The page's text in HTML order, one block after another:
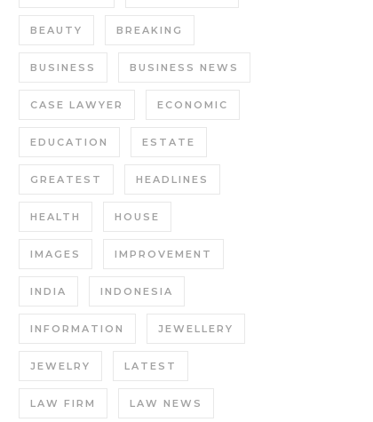
BEAUTY BREAKING
BUSINESS BUSINESS NEWS
CASE LAWYER ECONOMIC
EDUCATION ESTATE
GREATEST HEADLINES
HEALTH HOUSE
IMAGES IMPROVEMENT
INDIA INDONESIA
INFORMATION JEWELLERY
JEWELRY LATEST
LAW FIRM LAW NEWS